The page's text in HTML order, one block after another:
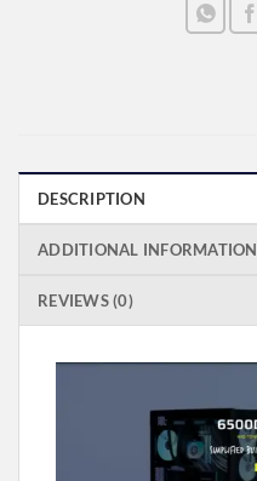
DESCRIPTION
ADDITIONAL INFORMATION
REVIEWS (0)